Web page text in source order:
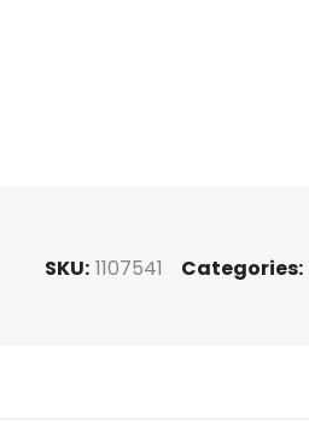
SKU: 1107541 Categories: